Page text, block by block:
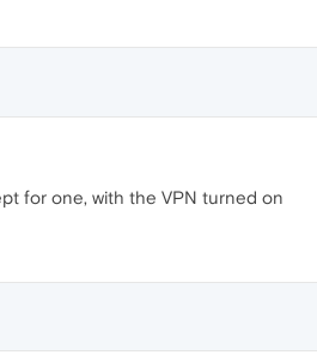
for one, with the VPN turned on